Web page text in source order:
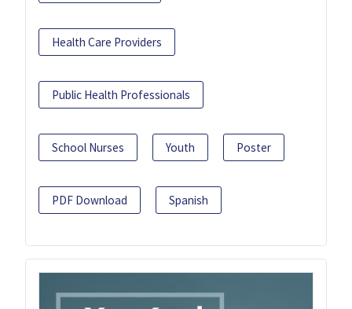
Health Care Providers
Public Health Professionals
School Nurses Youth Poster
PDF Download Spanish